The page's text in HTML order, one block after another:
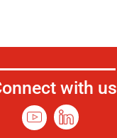
with us